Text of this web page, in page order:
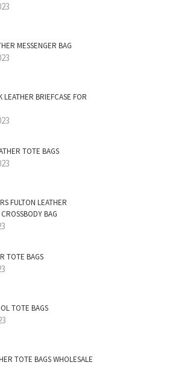
MESSENGER BAG
LEATHER BRIEFCASE FOR
TOTE BAGS
FULTON LEATHER
BAG
TOTE BAGS
TOTE BAGS
TOTE BAGS WHOLESALE